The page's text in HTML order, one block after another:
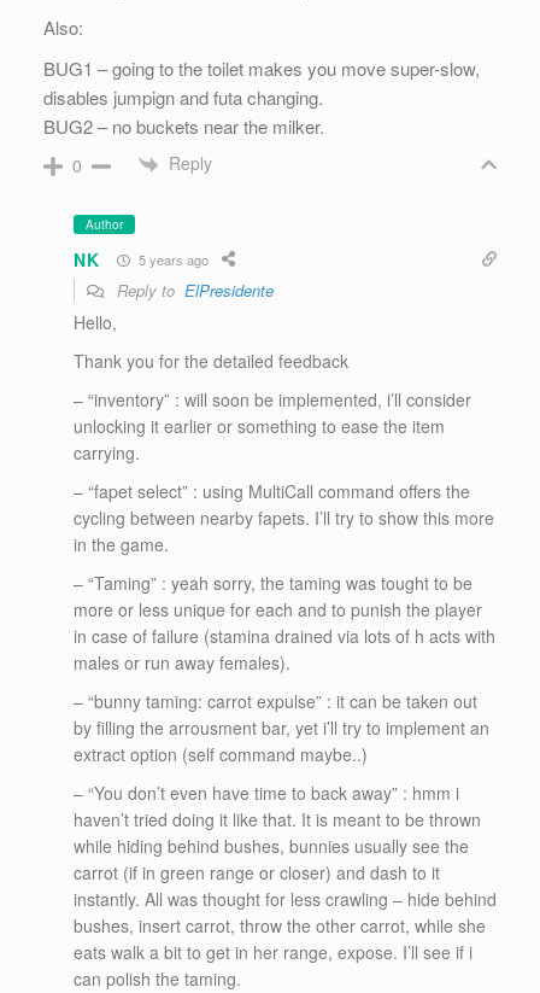
Also:
BUG1 – going to the toilet makes you move super-slow,
disables jumpign and futa changing.
BUG2 – no buckets near the milker.
0 Reply
Author
NK 5 years ago
Reply to ElPresidente
Hello,
Thank you for the detailed feedback
– “inventory” : will soon be implemented, i’ll consider
unlocking it earlier or something to ease the item
carrying.
– “fapet select” : using MultiCall command offers the
cycling between nearby fapets. I’ll try to show this more
in the game.
– “Taming” : yeah sorry, the taming was tought to be
more or less unique for each and to punish the player
in case of failure (stamina drained via lots of h acts with
males or run away females).
– “bunny taming: carrot expulse” : it can be taken out
by filling the arrousment bar, yet i’ll try to implement an
extract option (self command maybe..)
– “You don’t even have time to back away” : hmm i
haven’t tried doing it like that. It is meant to be thrown
while hiding behind bushes, bunnies usually see the
carrot (if in green range or closer) and dash to it
instantly. All was thought for less crawling – hide behind
bushes, insert carrot, throw the other carrot, while she
eats walk a bit to get in her range, expose. I’ll see if i
can polish the taming.